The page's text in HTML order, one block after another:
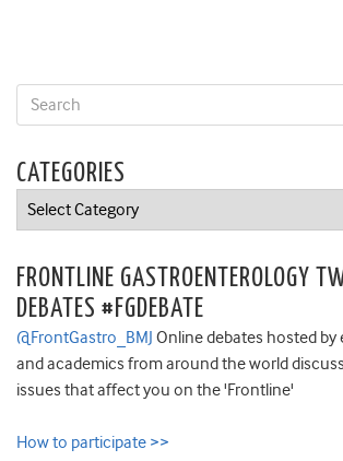
CATEGORIES
Categories
FRONTLINE GASTROENTEROLOGY
DEBATES #FGDEBATE
@FrontGastro_BMJ Online debates hosted by
and academics from around the world
issues that affect you on the 'Frontline'
How to participate >>